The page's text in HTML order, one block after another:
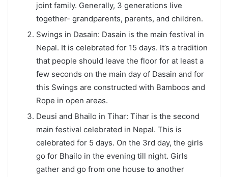
joint family. Generally, 3 generations live
together- grandparents, parents, and children.
Swings in Dasain: Dasain is the main festival in
Nepal. It is celebrated for 15 days. It’s a tradition
that people should leave the floor for at least a
few seconds on the main day of Dasain and for
this Swings are constructed with Bamboos and
Rope in open areas.
Deusi and Bhailo in Tihar: Tihar is the second
main festival celebrated in Nepal. This is
celebrated for 5 days. On the 3rd day, the girls
go for Bhailo in the evening till night. Girls
gather and go from one house to another